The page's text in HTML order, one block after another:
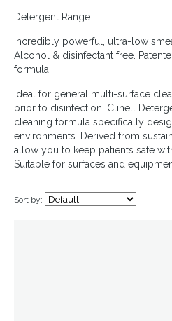
Detergent Range
Incredibly powerful, ultra-low
Alcohol & disinfectant free.
formula.
Ideal for general multi-surface
prior to disinfection, Clinell
cleaning formula specifically
environments. Derived from
allow you to keep patients safe
Suitable for surfaces and
Sort by: